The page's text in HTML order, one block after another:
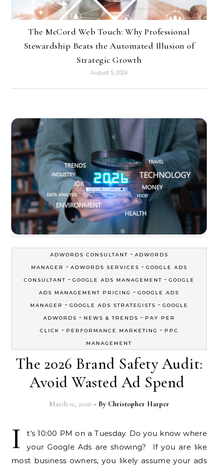
The McCord Web Touch: Why Professional
Stewardship Beats the Automated Illusion of
Strategic Growth
August 5, 2026
ADWORDS CONSULTANT - ADWORDS
MANAGER
- ADWORDS SERVICES - GOOGLE ADS
CONSULTANT - GOOGLE ADS MANAGEMENT - GOOGLE
ADS MANAGEMENT PRICING
- GOOGLE ADS
MANAGER
- GOOGLE ADS STRATEGISTS - GOOGLE
ADWORDS - NEWS & TRENDS - PAY PER
CLICK - PERFORMANCE MARKETING - PPC
MANAGEMENT
The 2026 Brand Safety Audit:
Avoid Wasted Ad Spend
March 11, 2026 - By Christopher Harper
I
t’s 10:00 PM on a Tuesday. Do you know where
your Google Ads are showing? If you are like
most business owners, you likely assume your ads